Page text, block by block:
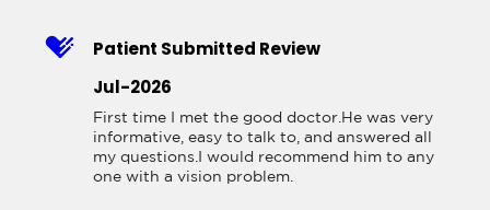
Patient Submitted Review
Jul-2026
First time I met the good doctor.He was very
informative, easy to talk to, and answered all
my questions.I would recommend him to any
one with a vision problem.